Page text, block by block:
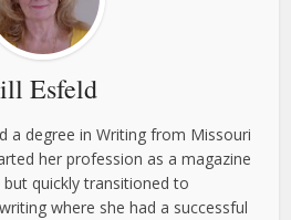
Esfeld
a degree in Writing from Missouri
her profession as a magazine
quickly transitioned to
where she had a successful